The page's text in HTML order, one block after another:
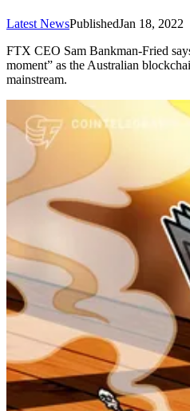
Latest NewsPublishedJan 18, 2022
FTX CEO Sam Bankman-Fried
moment” as the Australian
mainstream.